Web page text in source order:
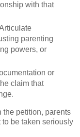
with that
parenting
powers, or
or
claim that
the petition, parents
to be taken seriously